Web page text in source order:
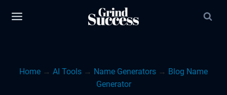
Home → AI Tools → Name Generators → Blog Name
Generator